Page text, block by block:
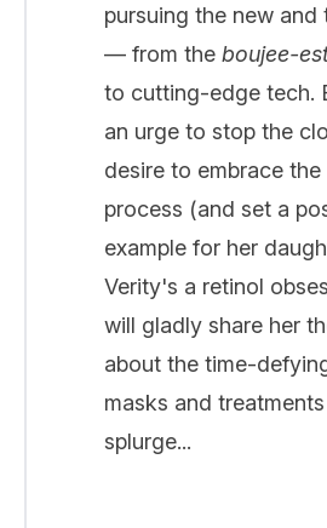
pursuing the new and
— from the boujee-
to cutting-edge tech.
an urge to stop the
desire to embrace the
process (and set a
example for her
Verity's a retinol
will gladly share her
about the time-
masks and
splurge...